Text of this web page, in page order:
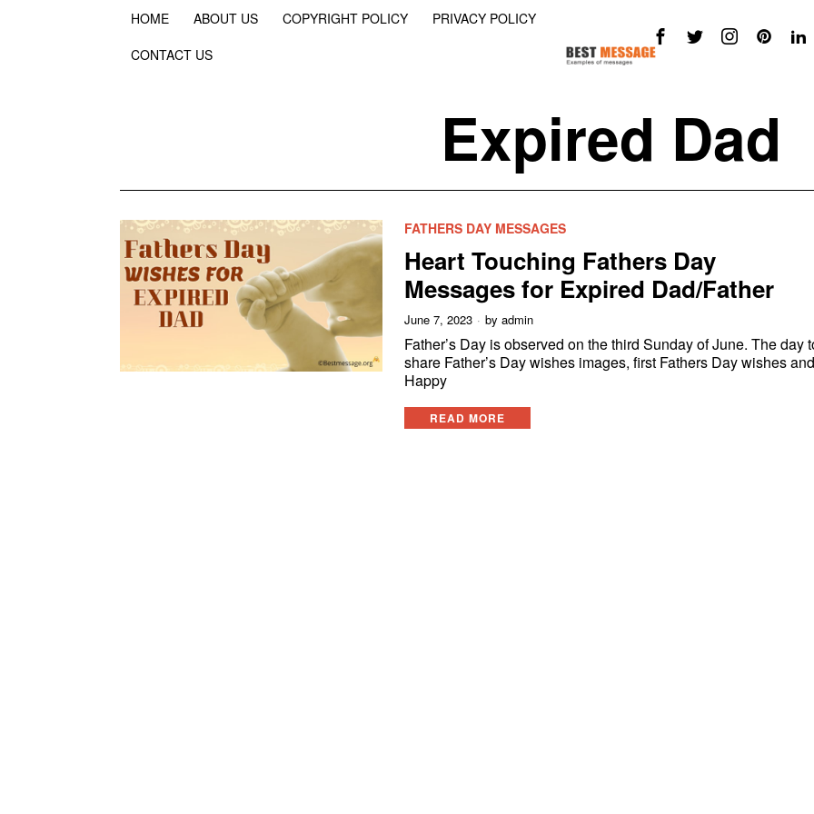
HOME ABOUT US COPYRIGHT POLICY
PRIVACY POLICY
CONTACT US
Expired Dad
FATHERS DAY MESSAGES
Heart Touching Fathers Day
Messages for Expired Dad/Father
June 7, 2023 by admin
Father’s Day is observed on the third Sunday of June. The day
share Father’s Day wishes images, first Fathers Day wishes
Happy
READ MORE